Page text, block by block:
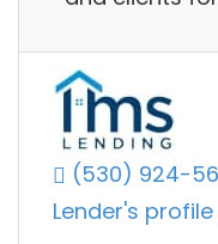
(530) 924-
Lender's